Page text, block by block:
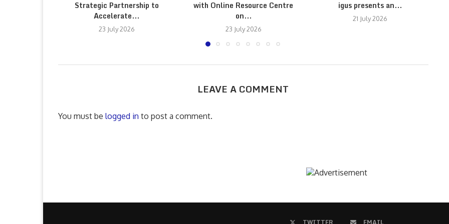
Strategic Partnership to
Accelerate...
23 July 2026
with Online Resource Centre
on...
23 July 2026
igus presents an...
21 July 2026
LEAVE A COMMENT
You must be logged in to post a comment.